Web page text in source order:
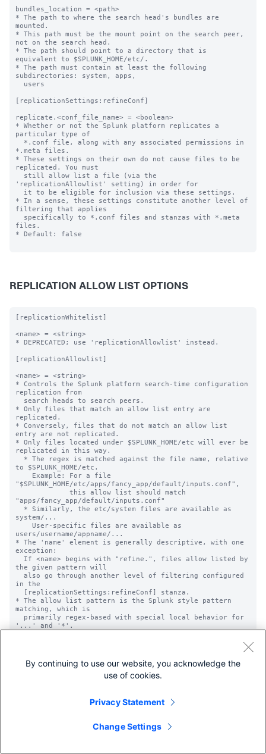
bundles_location = <path>
* The path to where the search head's bundles are
mounted.
* This path must be the mount point on the search peer,
not on the search head.
* The path should point to a directory that is
equivalent to $SPLUNK_HOME/etc/.
* The path must contain at least the following
subdirectories: system, apps,
[replicationSettings:refineConf]
replicate.<conf_file_name> = <boolean>
* Whether or not the Splunk platform replicates a
particular type of
*.meta files.
* These settings on their own do not cause files to be
replicated. You must
'replicationAllowlist' setting) in order for
* In a sense, these settings constitute another level of
filtering that applies
files.
* Default: false
REPLICATION ALLOW LIST OPTIONS
[replicationWhitelist]
<name> = <string>
* DEPRECATED; use 'replicationAllowlist' instead.
[replicationAllowlist]
<name> = <string>
* Controls the Splunk platform search-time configuration
replication from
* Only files that match an allow list entry are
replicated.
* Conversely, files that do not match an allow list
entry are not replicated.
* Only files located under $SPLUNK_HOME/etc will ever be
replicated in this way.
to $SPLUNK_HOME/etc.
"$SPLUNK_HOME/etc/apps/fancy_app/default/inputs.conf",
"apps/fancy_app/default/inputs.conf"
system/...
users/username/appname/...
* The 'name' element is generally descriptive, with one
exception:
the given pattern will
in the
* The allow list pattern is the Splunk style pattern
matching, which is
'...' and '*'.
detail on these.
By continuing to use our website, you acknowledge the
use of cookies.
Privacy Statement
Change Settings